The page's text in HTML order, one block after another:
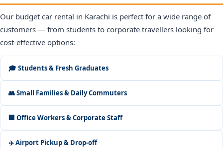
Our budget car rental in Karachi is perfect for a wide range of
customers — from students to corporate travellers looking for
cost-effective options:
🎓 Students & Fresh Graduates
👥 Small Families & Daily Commuters
🏢 Office Workers & Corporate Staff
✈️ Airport Pickup & Drop-off